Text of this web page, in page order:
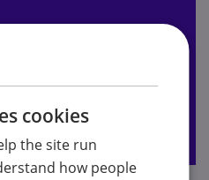
health professionals
autistic adults and children.
the guide
cookies
the site run
how people